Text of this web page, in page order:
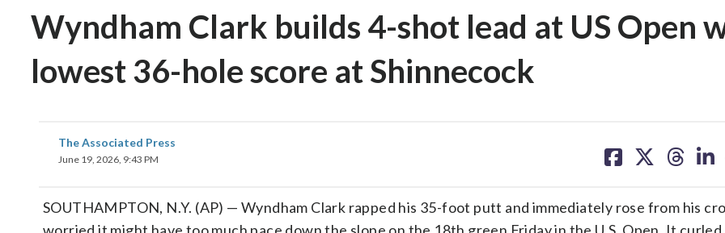
Wyndham Clark builds 4-shot lead at US Open
lowest 36-hole score at Shinnecock
The Associated Press
June 19, 2026, 9:43 PM
on on on on
SOUTHAMPTON, N.Y. (AP) — Wyndham Clark rapped his 35-foot putt and immediately rose from his